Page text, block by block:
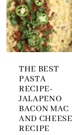
THE BEST
PASTA
RECIPE-
JALAPENO
BACON MAC
AND CHEESE
RECIPE